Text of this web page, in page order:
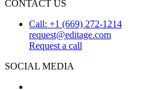
CONTACT US
Call: +1 (669) 272-1214
request@editage.com
Request a call
SOCIAL MEDIA